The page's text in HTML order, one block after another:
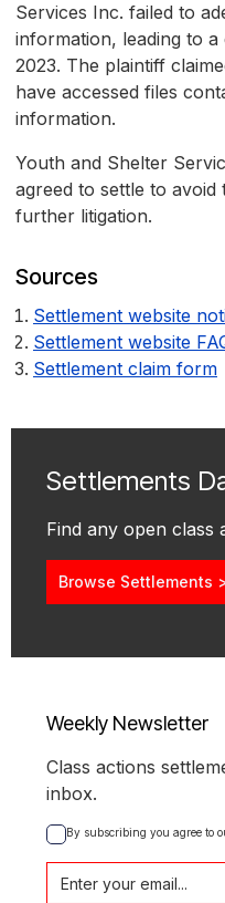
Services Inc. failed to
information, leading to
2023. The plaintiff
have accessed files
information.
Youth and Shelter
agreed to settle to
further litigation.
Sources
Settlement website
Settlement website
Settlement claim form
Settlements
Find any open class
Browse Settlements
Weekly Newsletter
Class actions
inbox.
By subscribing you agree to